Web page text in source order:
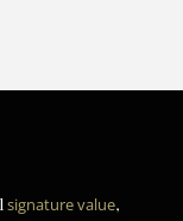
signature value,